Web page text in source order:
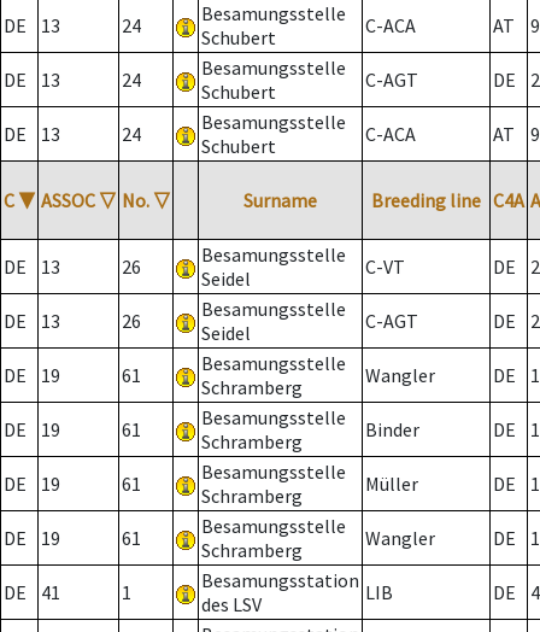
DE 13 24
Besamungsstelle
Schubert
C-ACA AT
DE 13 24
Besamungsstelle
Schubert
C-AGT DE 2
DE 13 24
Besamungsstelle
Schubert
C-ACA AT
C ▼ ASSOC ▽ No. ▽ Surname Breeding line C4A
DE 13 26
Besamungsstelle
Seidel
C-VT DE 2
DE 13 26
Besamungsstelle
Seidel
C-AGT DE 2
DE 19 61
Besamungsstelle
Schramberg
Wangler DE
DE 19 61
Besamungsstelle
Schramberg
Binder DE 1
DE 19 61
Besamungsstelle
Schramberg
Müller DE
DE 19 61
Besamungsstelle
Schramberg
Wangler DE
DE 41 1
Besamungsstation
des LSV
LIB DE